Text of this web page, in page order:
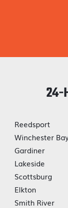
24-
Reedsport
Winchester
Gardiner
Lakeside
Scottsburg
Elkton
Smith River